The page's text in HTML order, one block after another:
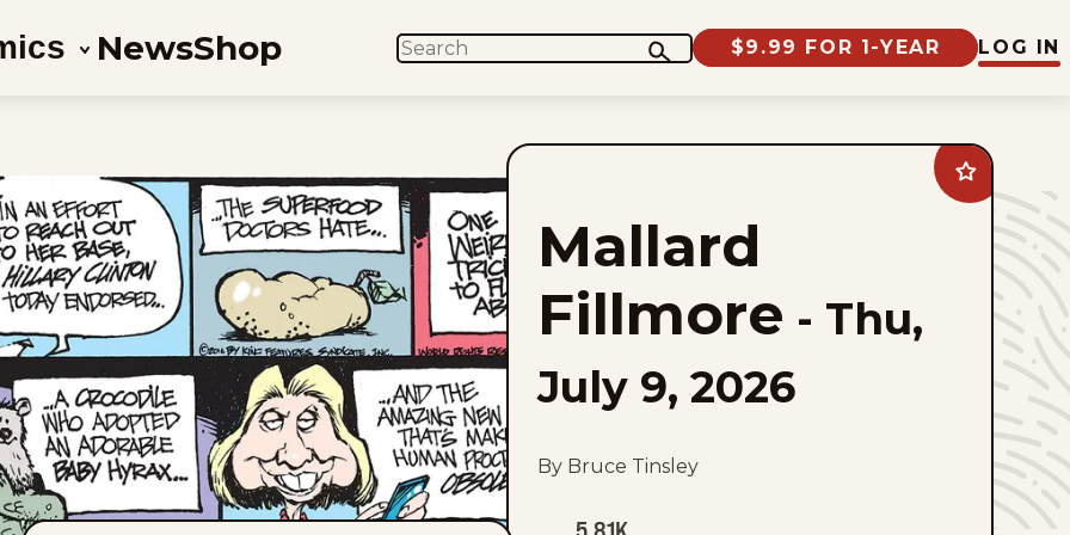
NewsShop SEARCH $9.99 FOR 1-YEAR LOG IN
Add
Mallard
Fillmore
favorites
Mallard
Fillmore - Thu,
July 9, 2026
By Bruce Tinsley